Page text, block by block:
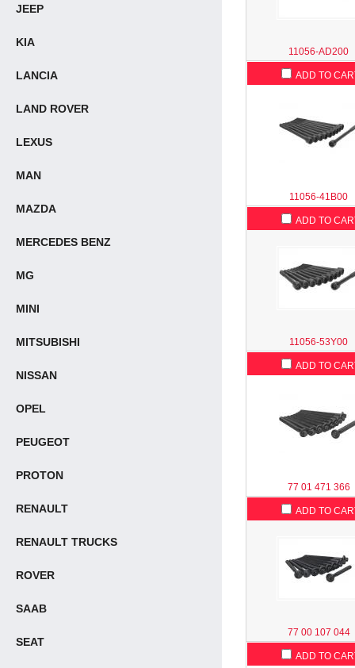
11056-AD200
ADD TO
11056-41B00
ADD TO
11056-53Y00
ADD TO
77 01 471 366
ADD TO
77 00 107 044
ADD TO
JEEP
KIA
LANCIA
LAND ROVER
LEXUS
MAN
MAZDA
MERCEDES BENZ
MG
MINI
MITSUBISHI
NISSAN
OPEL
PEUGEOT
PROTON
RENAULT
RENAULT TRUCKS
ROVER
SAAB
SEAT